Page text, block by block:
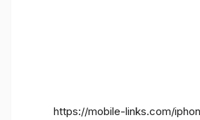
https://mobile-links.com/